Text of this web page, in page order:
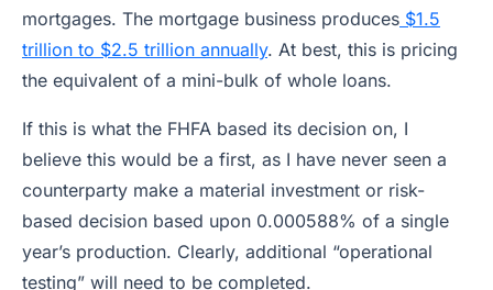
mortgages. The mortgage business produces $1.5
trillion to $2.5 trillion annually. At best, this is pricing
the equivalent of a mini-bulk of whole loans.
If this is what the FHFA based its decision on, I
believe this would be a first, as I have never seen a
counterparty make a material investment or risk-
based decision based upon 0.000588% of a single
year’s production. Clearly, additional “operational
testing” will need to be completed.